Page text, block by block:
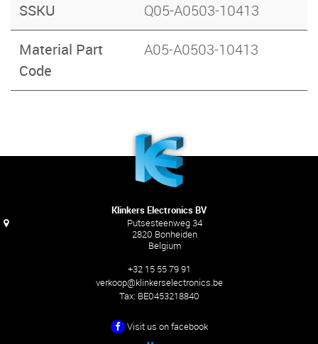
SSKU Q05-A0503-10413
Material Part
Code
A05-A0503-10413
Klinkers Electronics BV
Putsesteenweg 34
2820 Bonheiden
Belgium
+32 15 55 79 91
verkoop@klinkerselectronics.be
Tax: BE0453218840
Visit us on facebook